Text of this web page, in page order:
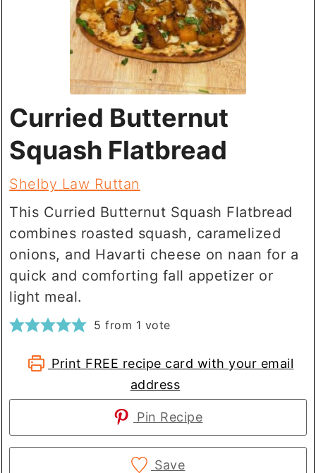
Curried Butternut
Squash Flatbread
Shelby Law Ruttan
This Curried Butternut Squash Flatbread
combines roasted squash, caramelized
onions, and Havarti cheese on naan for a
quick and comforting fall appetizer or
light meal.
5 from 1 vote
Print FREE recipe card with your email
address
Pin Recipe
Save